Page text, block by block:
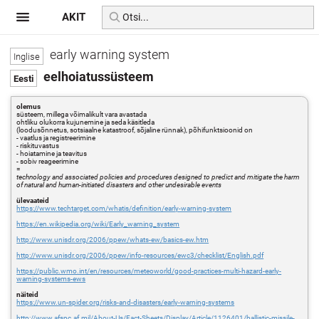
early warning system
eelhoiatussüsteem
olemus
süsteem, millega võimalikult vara avastada
ohtliku olukorra kujunemine ja seda käsitleda
(loodusõnnetus, sotsiaalne katastroof, sõjaline rünnak), põhifunktsioonid on
- vaatlus ja registreerimine
- riskituvastus
- hoiatamine ja teavitus
- sobiv reageerimine
=
technology and associated policies and procedures designed to predict and mitigate the harm
of natural and human-initiated disasters and other undesirable events
ülevaateid
https://www.techtarget.com/whatis/definition/early-warning-system
https://en.wikipedia.org/wiki/Early_warning_system
http://www.unisdr.org/2006/ppew/whats-ew/basics-ew.htm
http://www.unisdr.org/2006/ppew/info-resources/ewc3/checklist/English.pdf
https://public.wmo.int/en/resources/meteoworld/good-practices-multi-hazard-early-
warning-systems-ews
näiteid
https://www.un-spider.org/risks-and-disasters/early-warning-systems
AKIT